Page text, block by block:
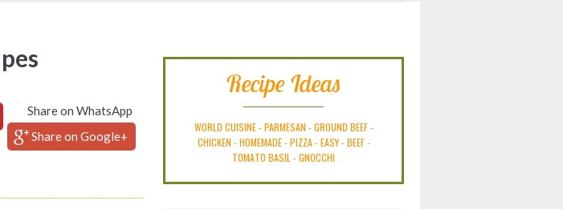
Share on WhatsApp
Share on Google+
Recipe Ideas
WORLD CUISINE-PARMESAN -GROUND BEEF-
CHICKEN -HOMEMADE-PIZZA-EASY-BEEF-
TOMATO BASIL -GNOCCHI